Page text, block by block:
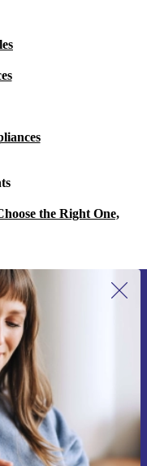
the Right One,
for the first
be found in our